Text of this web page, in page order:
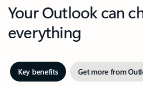
Your Outlook can
everything
Key benefits Get more from